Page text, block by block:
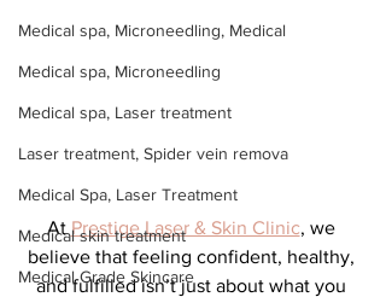
Medical spa, Microneedling, Medical
Medical spa, Microneedling
Medical spa, Laser treatment
Laser treatment, Spider vein remova
Medical Spa, Laser Treatment
Medical skin treatment
Medical Grade Skincare
At Prestige Laser & Skin Clinic, we
believe that feeling confident, healthy,
and fulfilled isn’t just about what you